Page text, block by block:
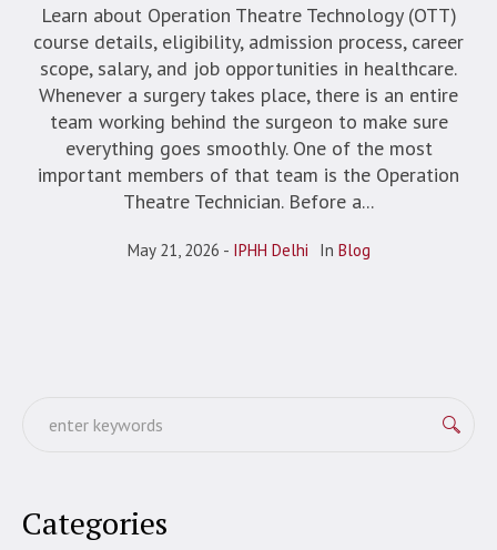
Learn about Operation Theatre Technology (OTT)
course details, eligibility, admission process, career
scope, salary, and job opportunities in healthcare.
Whenever a surgery takes place, there is an entire
team working behind the surgeon to make sure
everything goes smoothly. One of the most
important members of that team is the Operation
Theatre Technician. Before a...
May 21, 2026 IPHH Delhi In Blog
Categories